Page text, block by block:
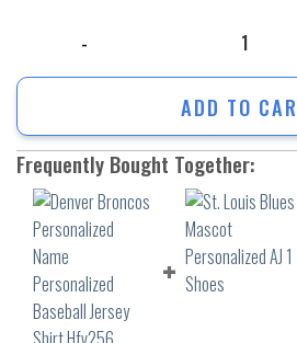
ADD TO
Frequently Bought Together: